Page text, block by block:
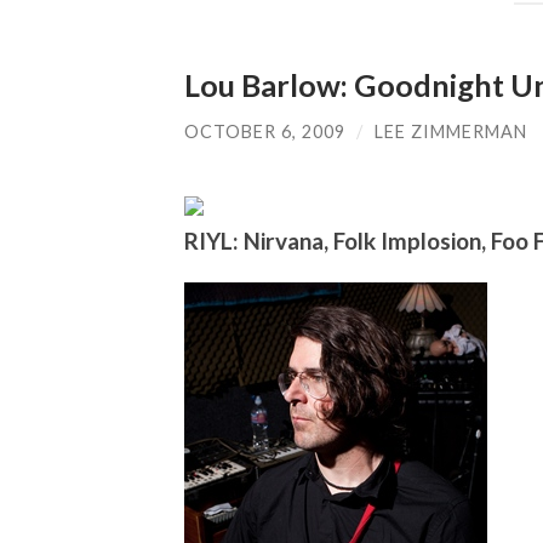
Lou Barlow: Goodnight
OCTOBER 6, 2009 / LEE ZIMMERMAN
RIYL: Nirvana, Folk Implosion, Foo